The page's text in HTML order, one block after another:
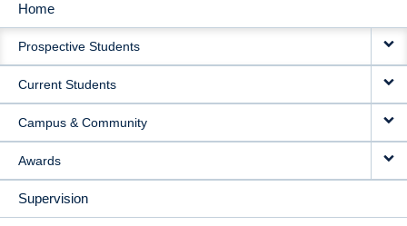
MAIN
NAVIGATION
Home
Prospective Students
Current Students
Campus & Community
Awards
Supervision